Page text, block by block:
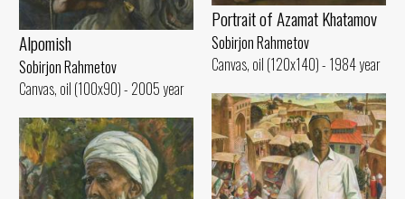
Alpomish
Sobirjon Rahmetov
Canvas, oil (100x90) - 2005 year
Portrait of Azamat Khatamov
Sobirjon Rahmetov
Canvas, oil (120x140) - 1984 year